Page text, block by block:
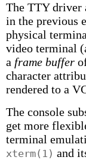
The TTY driver
in the previous
physical
video terminal
a frame buffer
character
rendered to a
The console
get more
terminal
xterm(1) and